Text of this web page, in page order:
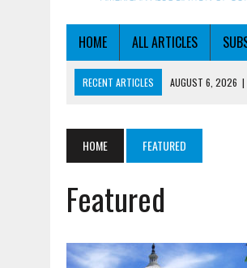
HOME ALL ARTICLES
RECENT ARTICLES AUGUST 6, 2026 |
AUGUST 5, 2026 | NSF LAUNCHES
AUGUST 6, 2026
SBA AWARDS $50M
HOME FEATURED
Featured